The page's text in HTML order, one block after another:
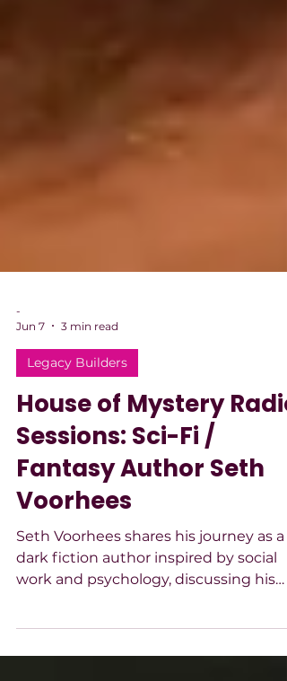
Jun 7
3 min read
Legacy Builders
House of Mystery Radio
Sessions: Sci-Fi /
Fantasy Author Seth
Voorhees
Seth Voorhees shares his journey as a
dark fiction author inspired by social
pandemic-themed novel, character-
driven moral struggles, writing